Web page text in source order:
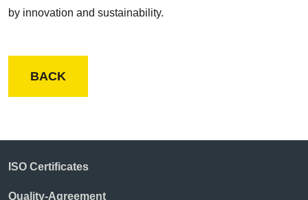
by innovation and sustainability.
BACK
ISO Certificates
Quality-Agreement